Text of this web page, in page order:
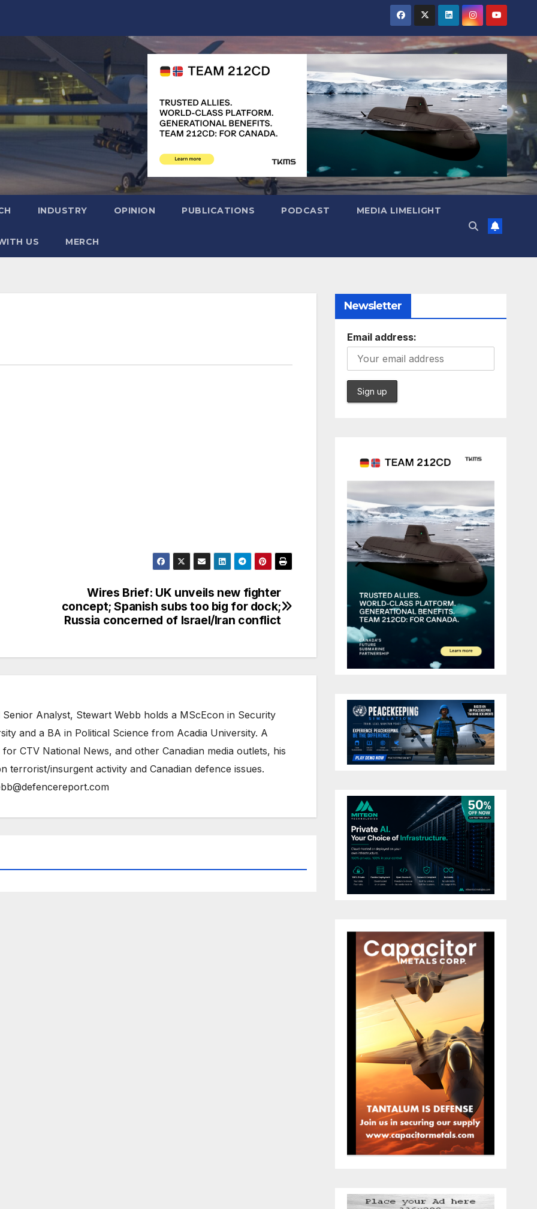
INDUSTRY OPINION PUBLICATIONS PODCAST MEDIA LIMELIGHT
US MERCH
Wires Brief: UK unveils new fighter
concept; Spanish subs too big for dock;
Russia concerned of Israel/Iran conflict
Analyst, Stewart Webb holds a MScEcon in Security
and a BA in Political Science from Acadia University. A
CTV National News, and other Canadian media outlets, his
terrorist/insurgent activity and Canadian defence issues.
Newsletter
Email address: